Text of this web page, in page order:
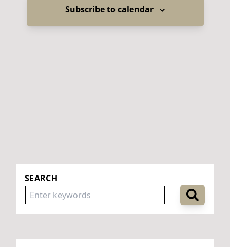
Subscribe to calendar
SEARCH